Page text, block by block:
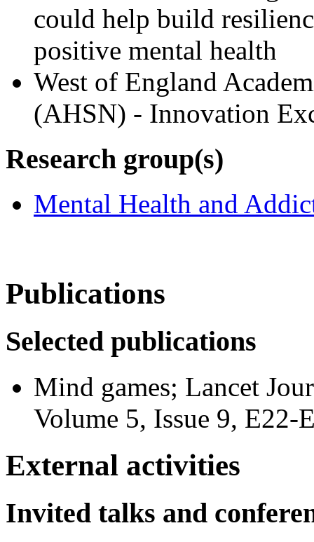
could help build
positive mental health
West of England
(AHSN) - Innovation
Research group(s)
Mental Health and
Publications
Selected publications
Mind games; Lancet
Volume 5, Issue 9, E22-
External activities
Invited talks and